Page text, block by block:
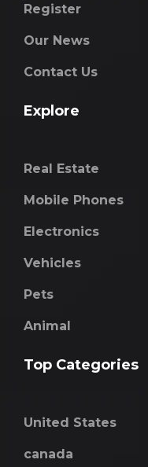
Register
Our News
Contact Us
Explore
Real Estate
Mobile Phones
Electronics
Vehicles
Pets
Animal
Top Categories
United States
canada